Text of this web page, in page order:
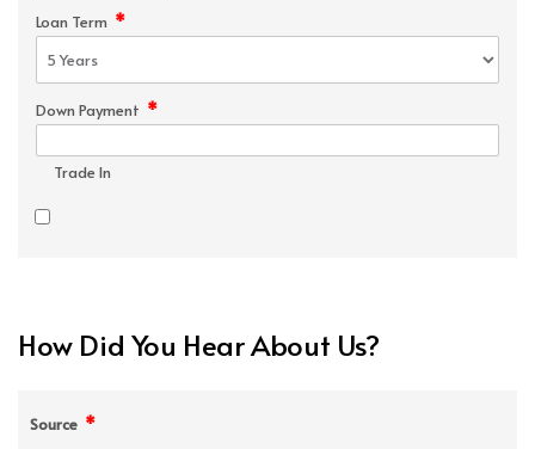
Loan Term *
Down Payment *
Trade In
How Did You Hear About Us?
Source *